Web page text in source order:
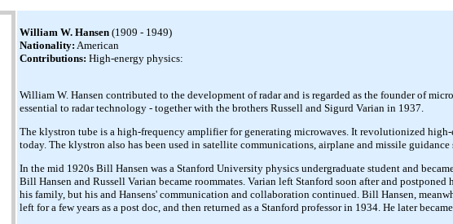
William W. Hansen (1909 - 1949)
Nationality: American
Contributions: High-energy physics:
William W. Hansen contributed to the development of radar and is regarded as the founder of
essential to radar technology - together with the brothers Russell and Sigurd Varian in 1937.
The klystron tube is a high-frequency amplifier for generating microwaves. It revolutionized
today. The klystron also has been used in satellite communications, airplane and missile
In the mid 1920s Bill Hansen was a Stanford University physics undergraduate student and
Bill Hansen and Russell Varian became roommates. Varian left Stanford soon after and
his family, but his and Hansens' communication and collaboration continued. Bill Hansen,
left for a few years as a post doc, and then returned as a Stanford professor in 1934. He later